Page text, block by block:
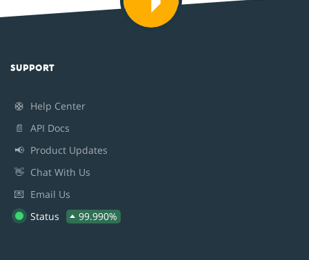
SUPPORT
🛟 Help Center
📄
API Docs
📢 Product Updates
👋 Chat With Us
💌 Email Us
Status
99.990%